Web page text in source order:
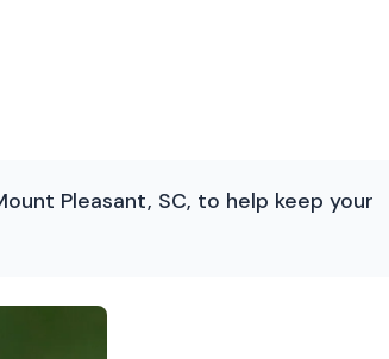
Pleasant, SC, to help keep your